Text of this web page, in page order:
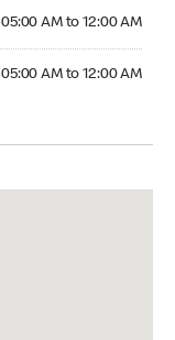
05:00 AM to 12:00 AM
05:00 AM to 12:00 AM